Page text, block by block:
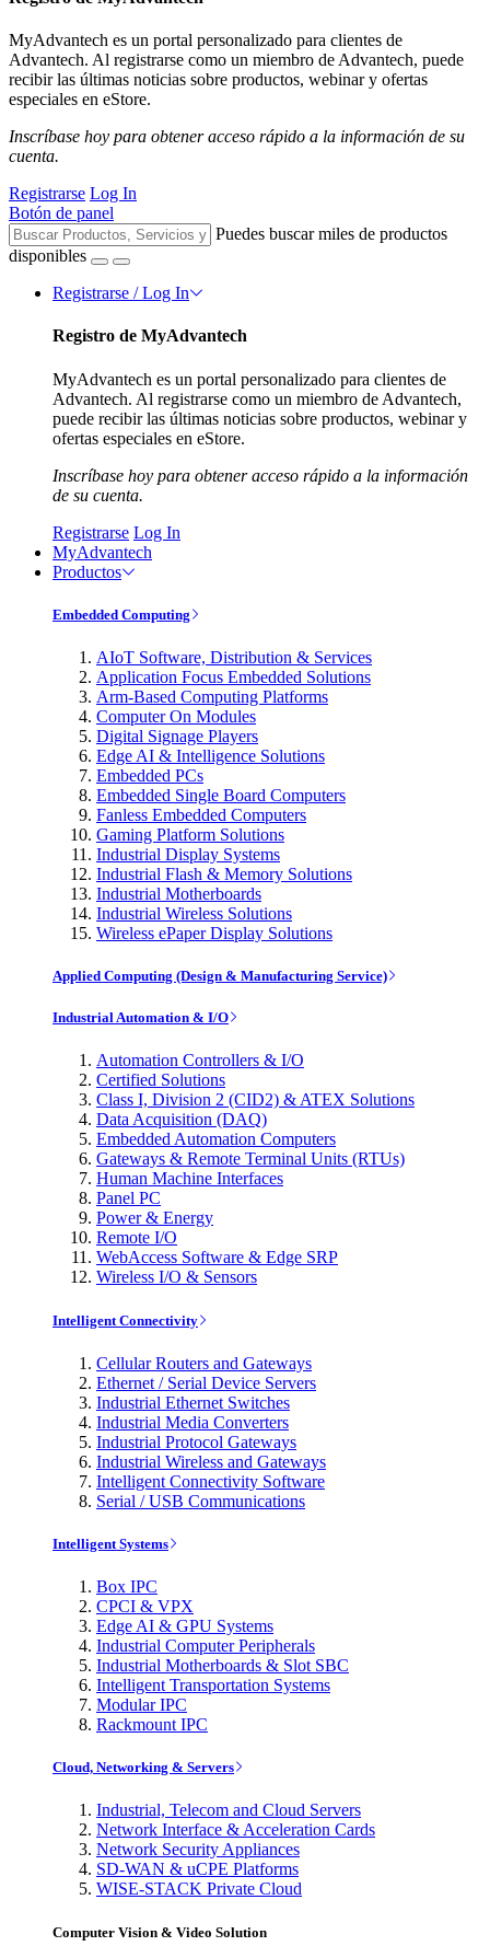
MyAdvantech es un portal personalizado para clientes de
Advantech. Al registrarse como un miembro de Advantech, puede
recibir las últimas noticias sobre productos, webinar y ofertas
especiales en eStore.
Inscríbase hoy para obtener acceso rápido a la información de su
cuenta.
Registrarse Log In
Botón de panel
Puedes buscar miles de productos
disponibles
Registrarse / Log In
Registro de MyAdvantech
MyAdvantech es un portal personalizado para clientes de
Advantech. Al registrarse como un miembro de Advantech,
puede recibir las últimas noticias sobre productos, webinar y
ofertas especiales en eStore.
Inscríbase hoy para obtener acceso rápido a la información
de su cuenta.
Registrarse Log In
MyAdvantech
Productos
Embedded Computing
AIoT Software, Distribution & Services
Application Focus Embedded Solutions
Arm-Based Computing Platforms
Computer On Modules
Digital Signage Players
Edge AI & Intelligence Solutions
Embedded PCs
Embedded Single Board Computers
Fanless Embedded Computers
Gaming Platform Solutions
Industrial Display Systems
Industrial Flash & Memory Solutions
Industrial Motherboards
Industrial Wireless Solutions
Wireless ePaper Display Solutions
Applied Computing (Design & Manufacturing Service)
Industrial Automation & I/O
Automation Controllers & I/O
Certified Solutions
Class I, Division 2 (CID2) & ATEX Solutions
Data Acquisition (DAQ)
Embedded Automation Computers
Gateways & Remote Terminal Units (RTUs)
Human Machine Interfaces
Panel PC
Power & Energy
Remote I/O
WebAccess Software & Edge SRP
Wireless I/O & Sensors
Intelligent Connectivity
Cellular Routers and Gateways
Ethernet / Serial Device Servers
Industrial Ethernet Switches
Industrial Media Converters
Industrial Protocol Gateways
Industrial Wireless and Gateways
Intelligent Connectivity Software
Serial / USB Communications
Intelligent Systems
Box IPC
CPCI & VPX
Edge AI & GPU Systems
Industrial Computer Peripherals
Industrial Motherboards & Slot SBC
Intelligent Transportation Systems
Modular IPC
Rackmount IPC
Cloud, Networking & Servers
Industrial, Telecom and Cloud Servers
Network Interface & Acceleration Cards
Network Security Appliances
SD-WAN & uCPE Platforms
WISE-STACK Private Cloud
Computer Vision & Video Solution